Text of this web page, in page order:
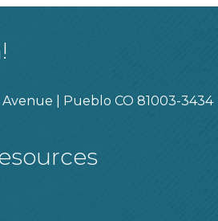
| Pueblo CO 81003-3434